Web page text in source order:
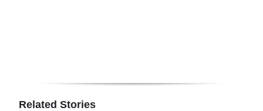
edition
Related Stories